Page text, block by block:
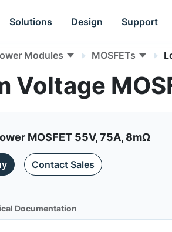
Solutions Design Support
Modules MOSFETs
Voltage
MOSFET 55V, 75A, 8mΩ
Contact Sales
Documentation